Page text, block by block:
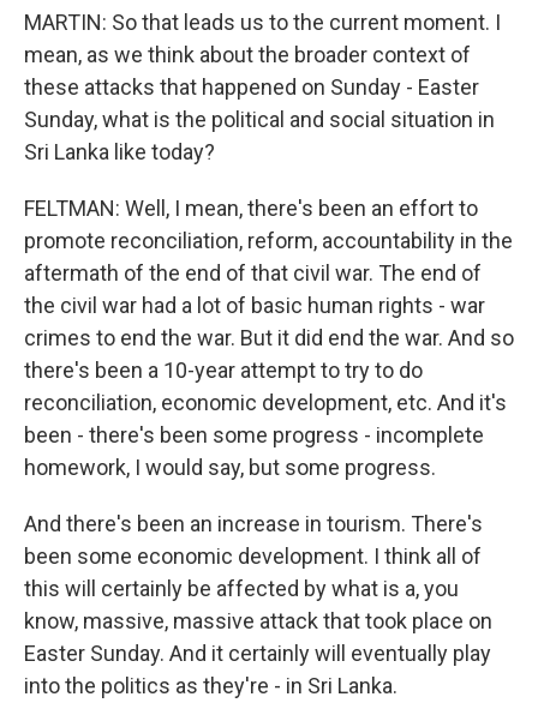
MARTIN: So that leads us to the current moment. I
mean, as we think about the broader context of
these attacks that happened on Sunday - Easter
Sunday, what is the political and social situation in
Sri Lanka like today?
FELTMAN: Well, I mean, there's been an effort to
promote reconciliation, reform, accountability in the
aftermath of the end of that civil war. The end of
the civil war had a lot of basic human rights - war
crimes to end the war. But it did end the war. And so
there's been a 10-year attempt to try to do
reconciliation, economic development, etc. And it's
been - there's been some progress - incomplete
homework, I would say, but some progress.
And there's been an increase in tourism. There's
been some economic development. I think all of
this will certainly be affected by what is a, you
know, massive, massive attack that took place on
Easter Sunday. And it certainly will eventually play
into the politics as they're - in Sri Lanka.